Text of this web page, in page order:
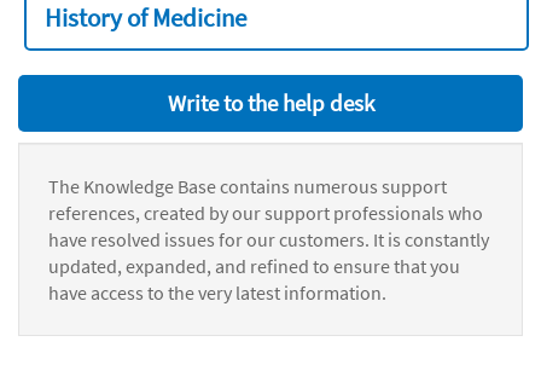
History of Medicine
Write to the help desk
The Knowledge Base contains numerous support
references, created by our support professionals who
have resolved issues for our customers. It is constantly
updated, expanded, and refined to ensure that you
have access to the very latest information.